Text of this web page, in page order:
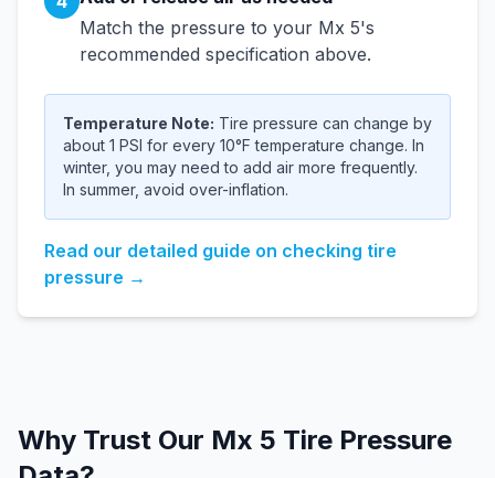
Match the pressure to your Mx 5's
recommended specification above.
Temperature Note: Tire pressure can change by
about 1 PSI for every 10°F temperature change. In
winter, you may need to add air more frequently.
In summer, avoid over-inflation.
Read our detailed guide on checking tire
pressure →
Why Trust Our Mx 5 Tire Pressure